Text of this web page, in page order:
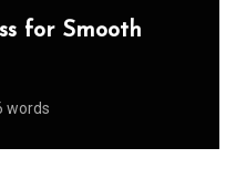
for Smooth
words